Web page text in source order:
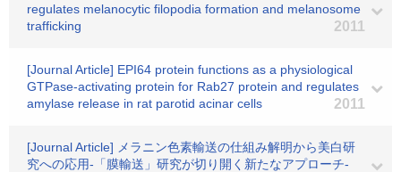
regulates melanocytic filopodia formation and melanosome
trafficking
2011
[Journal Article] EPI64 protein functions as a physiological
GTPase-activating protein for Rab27 protein and regulates
amylase release in rat parotid acinar cells
2011
[Journal Article] メラニン色素輸送の仕組み解明から美白研
究への応用-「膜輸送」研究が切り開く新たなアプローチ-